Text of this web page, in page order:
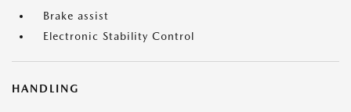
Brake assist
Electronic Stability Control
HANDLING